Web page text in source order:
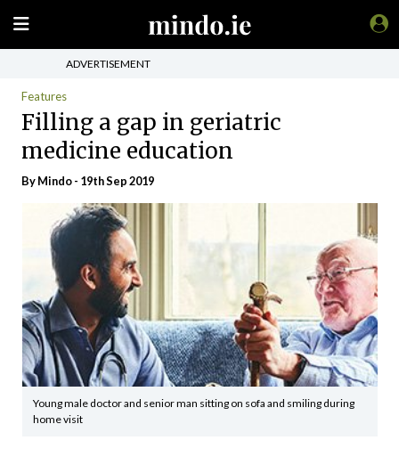
ADVERTISEMENT
Features
Filling a gap in geriatric
medicine education
ByMindo- 19th Sep 2019
Young male doctor and senior man sitting on sofa and smiling during
home visit